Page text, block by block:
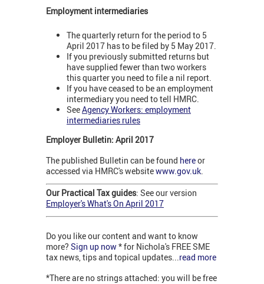
Employment intermediaries
The quarterly return for the period to 5
April 2017 has to be filed by 5 May 2017.
If you previously submitted returns but
have supplied fewer than two workers
this quarter you need to file a nil report.
If you have ceased to be an employment
intermediary you need to tell HMRC.
SeeAgency Workers: employment
intermediaries rules
Employer Bulletin: April 2017
The published Bulletin can be found hereor
accessed via HMRC's websitewww.gov.uk.
Our Practical Tax guides: See our version
Employer's What's On April 2017
Do you like our content and want to know
more? Sign up now* for Nichola's FREE SME
tax news, tips and topical updates...read more
*There are no strings attached: you will be free